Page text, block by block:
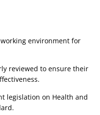
environment for
reviewed to ensure their
legislation on Health and